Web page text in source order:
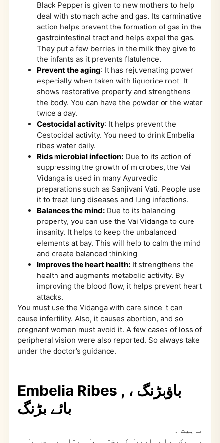
Black Pepper is given to new mothers to help
deal with stomach ache and gas. Its carminative
action helps prevent the formation of gas in the
gastrointestinal tract and helps expel the gas.
They put a few berries in the milk they give to
the infants as it prevents flatulence.
Prevent the aging: It has rejuvenating power
especially when taken with liquorice root. It
shows restorative property and strengthens
the body. You can have the powder or the water
twice a day.
Cestocidal activity: It helps prevent the
Cestocidal activity. You need to drink Embelia
ribes water daily.
Rids microbial infection: Due to its action of
suppressing the growth of microbes, the Vai
Vidanga is used in many Ayurvedic
preparations such as Sanjivani Vati. People use
it to treat lung diseases and lung infections.
Balances the mind: Due to its balancing
property, you can use the Vai Vidanga to cure
insanity. It helps to keep the unbalanced
elements at bay. This will help to calm the mind
and create balanced thinking.
Improves the heart health: It strengthens the
health and augments metabolic activity. By
improving the blood flow, it helps prevent heart
attacks.
You must use the Vidanga with care since it can
cause infertility. Also, it causes abortion, and so
pregnant women must avoid it. A few cases of loss of
peripheral vision were also reported. So always take
under the doctor’s guidance.
Embelia Ribes , باؤبڑنگ ،
بائے بڑنگ
ماہیت ۔
یہ ایک سدا بہاربیل کاپختہ پھل ہوتا ہے۔ اس بیل